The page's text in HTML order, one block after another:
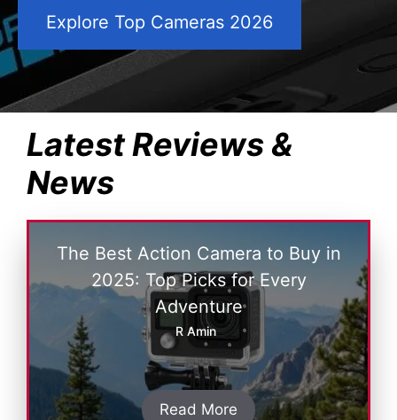
Explore Top Cameras 2026
Latest Reviews &
News
The Best Action Camera to Buy in
2025: Top Picks for Every
Adventure
R Amin
Read More